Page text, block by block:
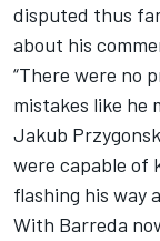
disputed thus
about his
“There were no
mistakes like he
Jakub
were capable of
flashing his way
With Barreda